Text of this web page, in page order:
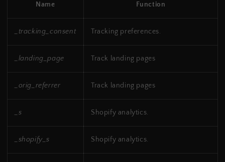
Name Function
_tracking_consent Tracking preferences.
_landing_page Track landing pages
_orig_referrer Track landing pages
_s Shopify analytics.
_shopify_s Shopify analytics.